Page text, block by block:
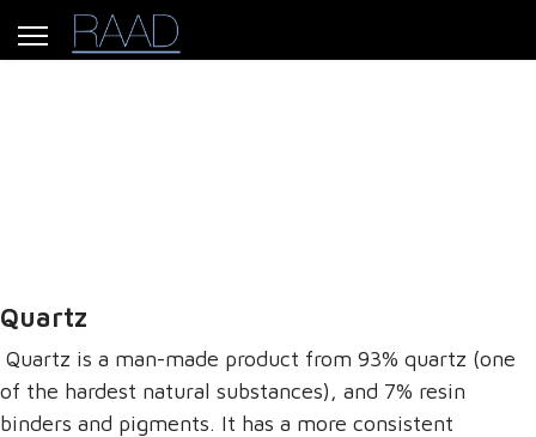
Quartz
Quartz is a man-made product from 93% quartz (one
of the hardest natural substances), and 7% resin
binders and pigments. It has a more consistent